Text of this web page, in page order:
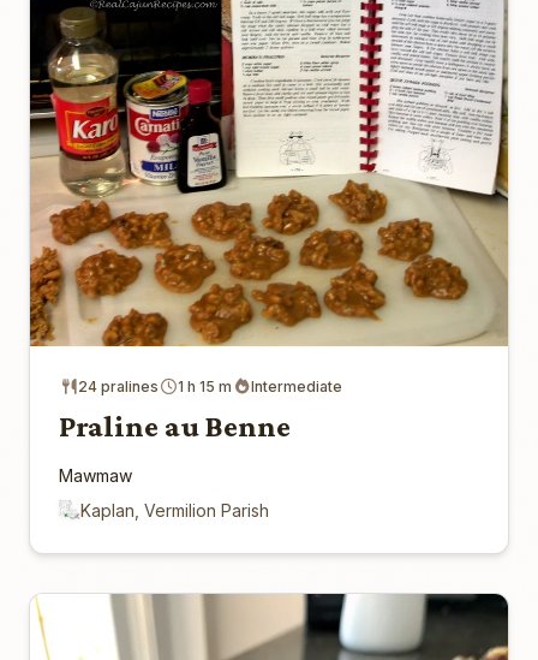
24 pralines 1 h 15 m Intermediate
Praline au Benne
Mawmaw
Kaplan, Vermilion Parish